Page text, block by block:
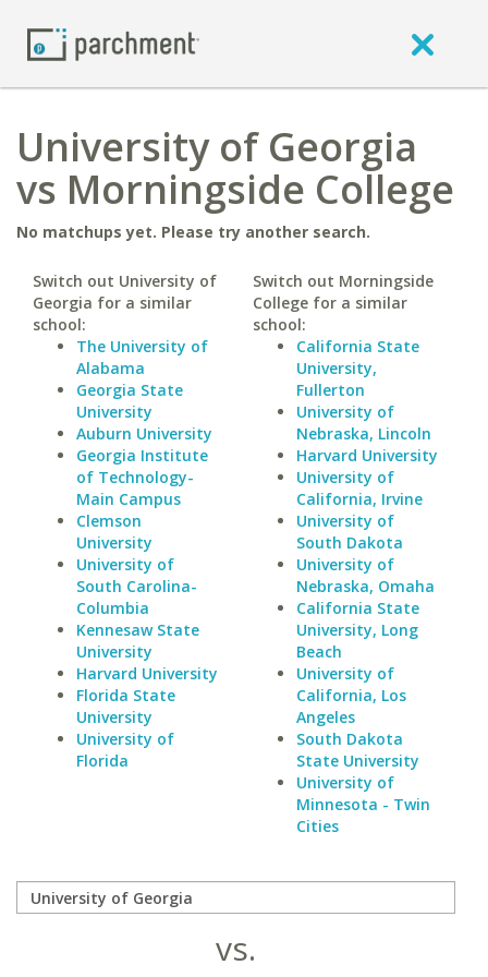
University of Georgia
vs Morningside College
No matchups yet. Please try another search.
Switch out University of
Georgia for a similar
school:
The University of
Alabama
Georgia State
University
Auburn University
Georgia Institute
of Technology-
Main Campus
Clemson
University
University of
South Carolina-
Columbia
Kennesaw State
University
Harvard University
Florida State
University
University of
Florida
Switch out Morningside
College for a similar
school:
California State
University,
Fullerton
University of
Nebraska, Lincoln
Harvard University
University of
California, Irvine
University of
South Dakota
University of
Nebraska, Omaha
California State
University, Long
Beach
University of
California, Los
Angeles
South Dakota
State University
University of
Minnesota - Twin
Cities
vs.